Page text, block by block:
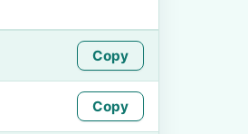
Copy
Copy